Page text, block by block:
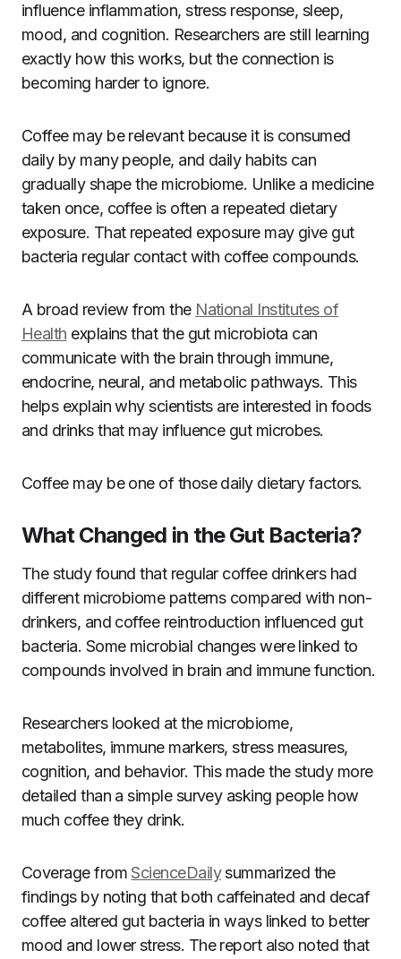
influence inflammation, stress response, sleep,
mood, and cognition. Researchers are still learning
exactly how this works, but the connection is
becoming harder to ignore.
Coffee may be relevant because it is consumed
daily by many people, and daily habits can
gradually shape the microbiome. Unlike a medicine
taken once, coffee is often a repeated dietary
exposure. That repeated exposure may give gut
bacteria regular contact with coffee compounds.
A broad review from the National Institutes of
Health explains that the gut microbiota can
communicate with the brain through immune,
endocrine, neural, and metabolic pathways. This
helps explain why scientists are interested in foods
and drinks that may influence gut microbes.
Coffee may be one of those daily dietary factors.
What Changed in the Gut Bacteria?
The study found that regular coffee drinkers had
different microbiome patterns compared with non-
drinkers, and coffee reintroduction influenced gut
bacteria. Some microbial changes were linked to
compounds involved in brain and immune function.
Researchers looked at the microbiome,
metabolites, immune markers, stress measures,
cognition, and behavior. This made the study more
detailed than a simple survey asking people how
much coffee they drink.
Coverage fromScienceDailysummarized the
findings by noting that both caffeinated and decaf
coffee altered gut bacteria in ways linked to better
mood and lower stress. The report also noted that